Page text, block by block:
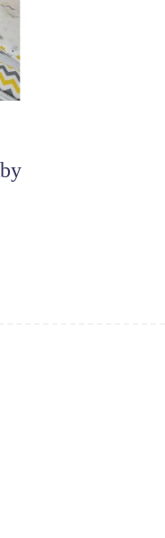
variants.
options
may
be
the